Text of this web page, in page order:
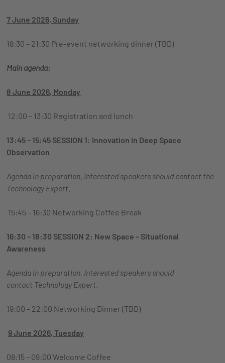
7 June 2026, Sunday
18:30 – 21:30 Pre-event networking dinner (TBD)
Main agenda:
8 June 2026, Monday
12:00 – 13:30 Registration and lunch
13:45 – 15:45 SESSION 1: Innovation in Deep Space
Observation
Agenda in preparation. Interested speakers should contact the
Technology Expert.
15:45 – 16:30 Networking Coffee Break
16:30 – 18:30 SESSION 2: New Space – Situational
Awareness
Agenda in preparation. Interested speakers should
contact Technology Expert.
19:00 – 22:00 Networking Dinner (TBD)
9 June 2026, Tuesday
08:15 – 09:00 Welcome Coffee